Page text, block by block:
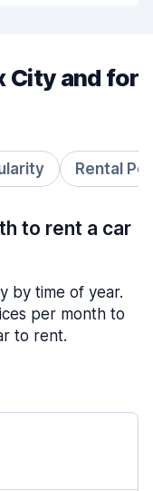
City and for
Rental
to rent a car
by time of year.
per month to
to rent.